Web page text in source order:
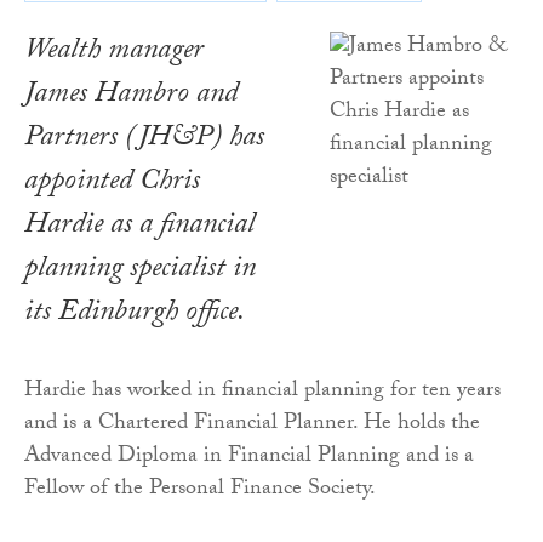
Wealth manager
James Hambro and
Partners (JH&P) has
appointed Chris
Hardie as a financial
planning specialist in
its Edinburgh office.
Hardie has worked in financial planning for ten years
and is a Chartered Financial Planner. He holds the
Advanced Diploma in Financial Planning and is a
Fellow of the Personal Finance Society.